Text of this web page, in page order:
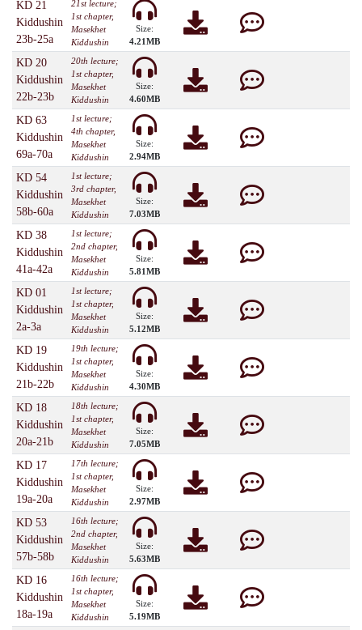
KD 21
Kiddushin
23b-25a
21st lecture;
1st chapter,
Masekhet
Kiddushin
Size:
4.21MB
KD 20
Kiddushin
22b-23b
20th lecture;
1st chapter,
Masekhet
Kiddushin
Size:
4.60MB
KD 63
Kiddushin
69a-70a
1st lecture;
4th chapter,
Masekhet
Kiddushin
Size:
2.94MB
KD 54
Kiddushin
58b-60a
1st lecture;
3rd chapter,
Masekhet
Kiddushin
Size:
7.03MB
KD 38
Kiddushin
41a-42a
1st lecture;
2nd chapter,
Masekhet
Kiddushin
Size:
5.81MB
KD 01
Kiddushin
2a-3a
1st lecture;
1st chapter,
Masekhet
Kiddushin
Size:
5.12MB
KD 19
Kiddushin
21b-22b
19th lecture;
1st chapter,
Masekhet
Kiddushin
Size:
4.30MB
KD 18
Kiddushin
20a-21b
18th lecture;
1st chapter,
Masekhet
Kiddushin
Size:
7.05MB
KD 17
Kiddushin
19a-20a
17th lecture;
1st chapter,
Masekhet
Kiddushin
Size:
2.97MB
KD 53
Kiddushin
57b-58b
16th lecture;
2nd chapter,
Masekhet
Kiddushin
Size:
5.63MB
KD 16
Kiddushin
18a-19a
16th lecture;
1st chapter,
Masekhet
Kiddushin
Size:
5.19MB